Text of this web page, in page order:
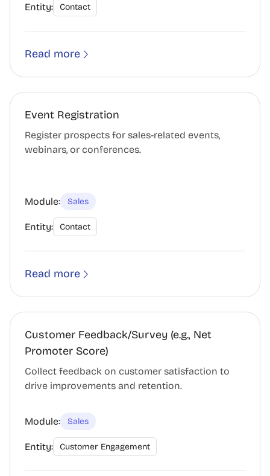
Entity: Contact
Read more
Event Registration
Register prospects for sales-related events,
webinars, or conferences.
Module: Sales
Entity: Contact
Read more
Customer Feedback/Survey (e.g., Net
Promoter Score)
Collect feedback on customer satisfaction to
drive improvements and retention.
Module: Sales
Entity: Customer Engagement